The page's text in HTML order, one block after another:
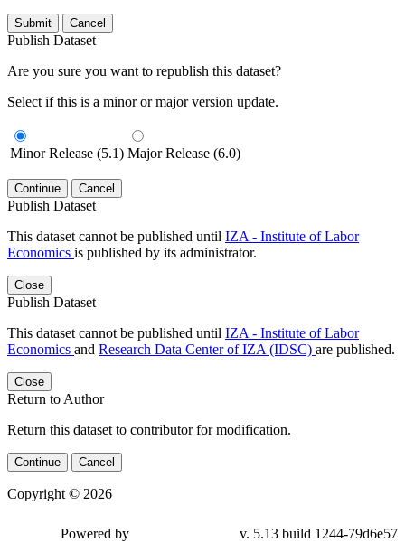
Submit Cancel
Publish Dataset
Are you sure you want to republish this dataset?
Select if this is a minor or major version update.
Minor Release (5.1) Major Release (6.0)
Continue Cancel
Publish Dataset
This dataset cannot be published until IZA - Institute of Labor
Economics is published by its administrator.
Close
Publish Dataset
This dataset cannot be published until IZA - Institute of Labor
Economics and Research Data Center of IZA (IDSC) are published.
Close
Return to Author
Return this dataset to contributor for modification.
Continue Cancel
Copyright © 2026
Powered by v. 5.13 build 1244-79d6e57